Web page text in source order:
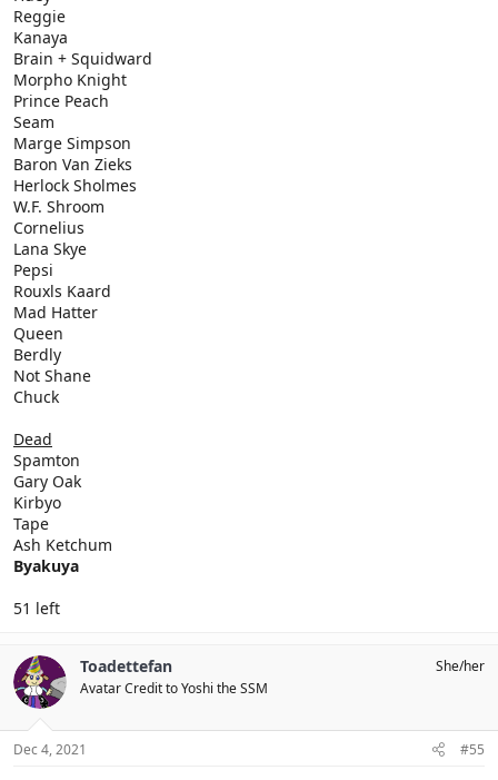
Reggie
Kanaya
Brain + Squidward
Morpho Knight
Prince Peach
Seam
Marge Simpson
Baron Van Zieks
Herlock Sholmes
W.F. Shroom
Cornelius
Lana Skye
Pepsi
Rouxls Kaard
Mad Hatter
Queen
Berdly
Not Shane
Chuck
Dead
Spamton
Gary Oak
Kirbyo
Tape
Ash Ketchum
Byakuya
51 left
Toadettefan
Avatar Credit to Yoshi the SSM
She/her
Dec 4, 2021 #55